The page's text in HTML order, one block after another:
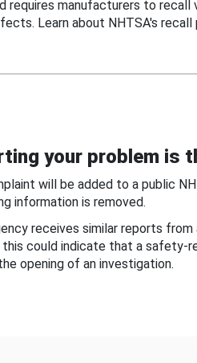
requires manufacturers to recall
Learn about NHTSA's recall
your problem is
will be added to a public
information is removed.
receives similar reports
this could indicate that a
opening of an investigation.